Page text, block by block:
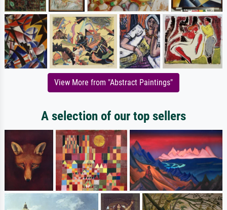
View More from "Abstract Paintings"
A selection of our top sellers